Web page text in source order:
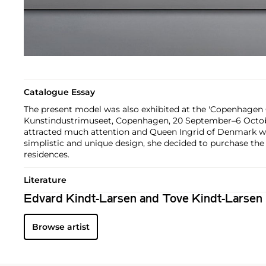
Catalogue Essay
The present model was also exhibited at the 'Copenhagen
Kunstindustrimuseet, Copenhagen, 20 September–6
attracted much attention and Queen Ingrid of Denmark
simplistic and unique design, she decided to purchase
residences.
Literature
Edvard Kindt-Larsen and Tove Kindt-Larsen
Browse artist